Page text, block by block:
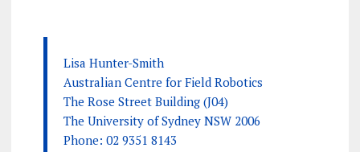
Lisa Hunter-Smith
Australian Centre for Field Robotics
The Rose Street Building (J04)
The University of Sydney NSW 2006
Phone: 02 9351 8143